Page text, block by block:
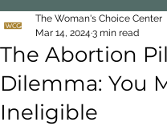
The Abortion
Dilemma: You
Ineligible
The Woman's Choice Center
Mar 14, 2024 3 min read